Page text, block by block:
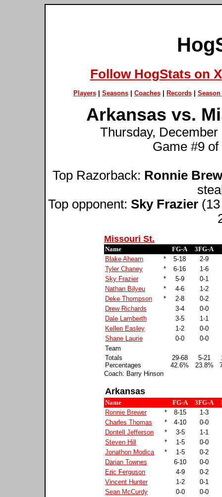
Follow HogStats on X
Players| Seasons| Coaches| Records| Season
Arkansas vs.
Thursday,
Game #9
Top Razorback: Ronnie
Top opponent: Sky Frazier
Missouri St.
Name FG-A 3FG-A
Blake Ahearn
* 5-18
2-9
Tyler Chaney
* 6-16
1-6
Sky Frazier
* 5-9
0-1
Nathan Bilyeu
* 4-6
1-2
Deke Thompson
* 2-8
0-2
Drew Richards
3-4
0-0
Dale Lamberth
3-5
1-1
Kellen Easley
1-2
0-0
Shane Laurie
0-0
0-0
Team
Totals
Percentages
29-68
42.6%
5-21
23.8%
Coach: Barry Hinson
Arkansas
Name FG-A 3FG-A
Ronnie Brewer
* 8-15
1-3
Charles Thomas
* 4-10 0-0
Dontell Jefferson
* 3-5
1-1
Steven Hill
* 1-5
0-0
Jonathon Modica
* 1-5
0-2
Darian Townes
6-10
0-0
Eric Ferguson
4-9
0-2
Vincent Hunter
1-2
0-1
Sean McCurdy
0-0
0-0